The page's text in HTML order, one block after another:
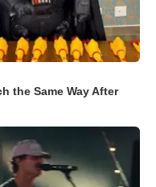
the Same Way After